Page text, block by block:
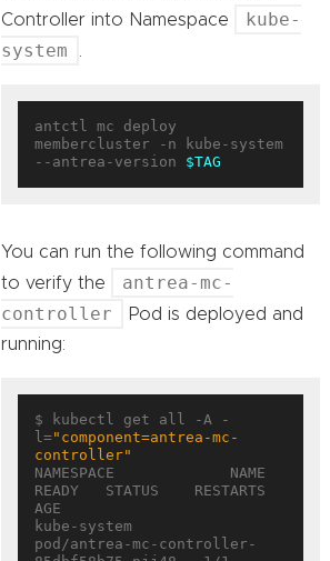
Controller into Namespace
kube-
system
antctl mc deploy
membercluster -n kube-system
--antrea-version $TAG
You can run the following command
to verify the
antrea-mc-
controller
Pod is deployed and
running:
$ kubectl get all -A -
l= "component=antrea-mc-
controller"
NAMESPACE             NAME
READY   STATUS    RESTARTS
AGE
kube-system
pod/antrea-mc-controller-